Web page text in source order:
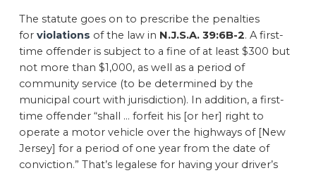
The statute goes on to prescribe the penalties
forviolations of the law in N.J.S.A. 39:6B-2. A first-
time offender is subject to a fine of at least $300 but
not more than $1,000, as well as a period of
community service (to be determined by the
municipal court with jurisdiction). In addition, a first-
time offender “shall … forfeit his [or her] right to
operate a motor vehicle over the highways of [New
Jersey] for a period of one year from the date of
conviction.” That’s legalese for having your driver’s